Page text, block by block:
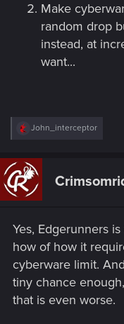
Make
random drop
instead, at
want...
R
c
t
o
:
John_interceptor
Yes, Edgerunners
how of how it
cyberware limit.
tiny chance
that is even worse.